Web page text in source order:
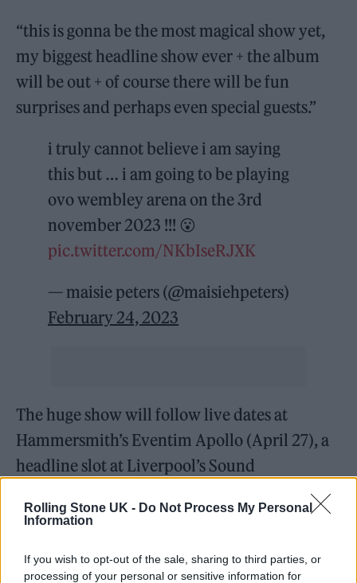
Rolling Stone UK - Do Not Process My Personal
Information
If you wish to opt-out of the sale, sharing to third parties, or
processing of your personal or sensitive information for
“this is gonna be the most magical show yet,
my biggest headline show ever + the album
will be out + of course there will be fun
surprises and perhaps even special guests.”
i truly cannot believe i am saying
this but … i am going to be playing
ovo wembley arena on the 3rd
november 2023 !!! 😮
pic.twitter.com/NKbIseRJXK
— maisie peters (@maisiehpeters)
February 24, 2023
The huge show will follow live dates at
Hammersmith’s Eventim Apollo (April 27), a
headline slot at Liverpool’s Sound
City on April 30 and a homecoming show at
Brighton Dome as part of The Great Escape
up at festivals including Lollapalooza and